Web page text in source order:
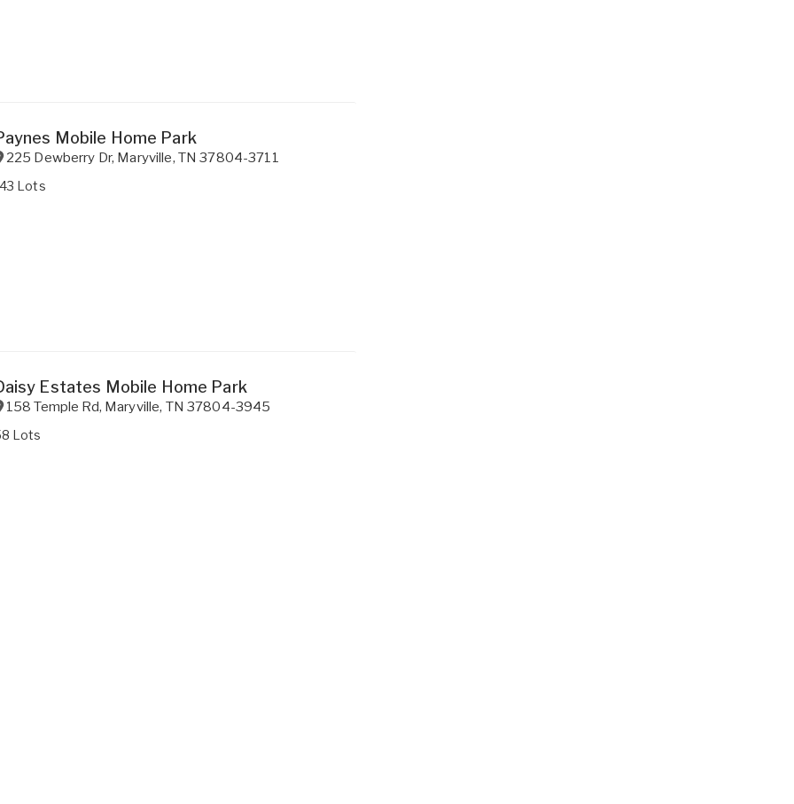
Mobile Home Park
225 Dewberry Dr, Maryville, TN 37804-3711
Lots
Estates Mobile Home Park
158 Temple Rd, Maryville, TN 37804-3945
Lots